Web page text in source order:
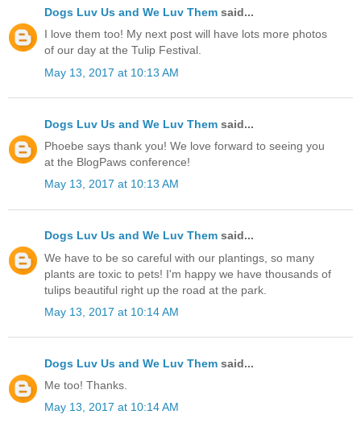
Dogs Luv Us and We Luv Them said...
I love them too! My next post will have lots more photos
of our day at the Tulip Festival.
May 13, 2017 at 10:13 AM
Dogs Luv Us and We Luv Them said...
Phoebe says thank you! We love forward to seeing you
at the BlogPaws conference!
May 13, 2017 at 10:13 AM
Dogs Luv Us and We Luv Them said...
We have to be so careful with our plantings, so many
plants are toxic to pets! I'm happy we have thousands of
tulips beautiful right up the road at the park.
May 13, 2017 at 10:14 AM
Dogs Luv Us and We Luv Them said...
Me too! Thanks.
May 13, 2017 at 10:14 AM